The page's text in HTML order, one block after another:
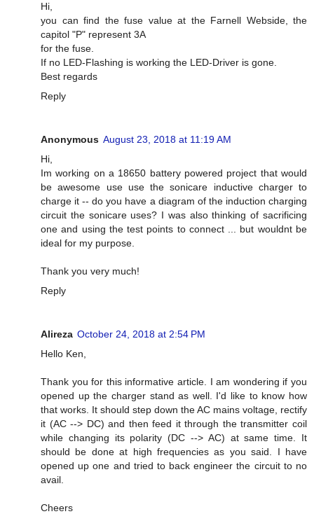
Hi,
you can find the fuse value at the Farnell Webside, the
capitol "P" represent 3A
for the fuse.
If no LED-Flashing is working the LED-Driver is gone.
Best regards
Reply
Anonymous August 23, 2018 at 11:19 AM
Hi,
Im working on a 18650 battery powered project that would
be awesome use use the sonicare inductive charger to
charge it -- do you have a diagram of the induction charging
circuit the sonicare uses? I was also thinking of sacrificing
one and using the test points to connect ... but wouldnt be
ideal for my purpose.
Thank you very much!
Reply
Alireza October 24, 2018 at 2:54 PM
Hello Ken,
Thank you for this informative article. I am wondering if you
opened up the charger stand as well. I'd like to know how
that works. It should step down the AC mains voltage, rectify
it (AC --> DC) and then feed it through the transmitter coil
while changing its polarity (DC --> AC) at same time. It
should be done at high frequencies as you said. I have
opened up one and tried to back engineer the circuit to no
avail.
Cheers